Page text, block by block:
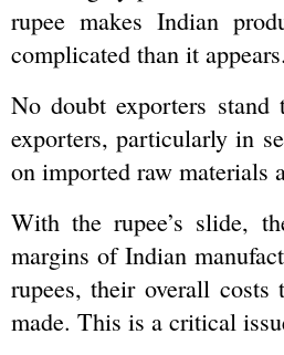
rupee makes Indian
complicated than it appears.
No doubt exporters
exporters, particularly in
on imported raw materials
With the rupee’s slide,
margins of Indian
rupees, their overall
made. This is a critical